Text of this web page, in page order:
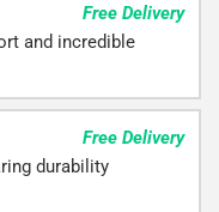
Free Delivery
and incredible
Free Delivery
durability